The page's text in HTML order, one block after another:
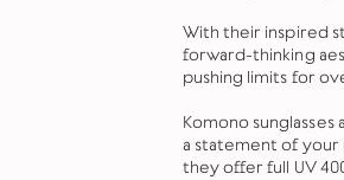
With their inspired
forward-thinking
pushing limits for
Komono
a statement of your
they offer full UV